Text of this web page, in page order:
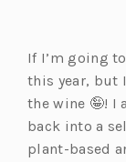
If I’m going
this year, but
the wine 🤪! I
back into a
plant-based